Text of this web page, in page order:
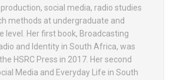
social media, radio studies
methods at undergraduate and
level. Her first book, Broadcasting
and Identity in South Africa, was
HSRC Press in 2017. Her second
Media and Everyday Life in South